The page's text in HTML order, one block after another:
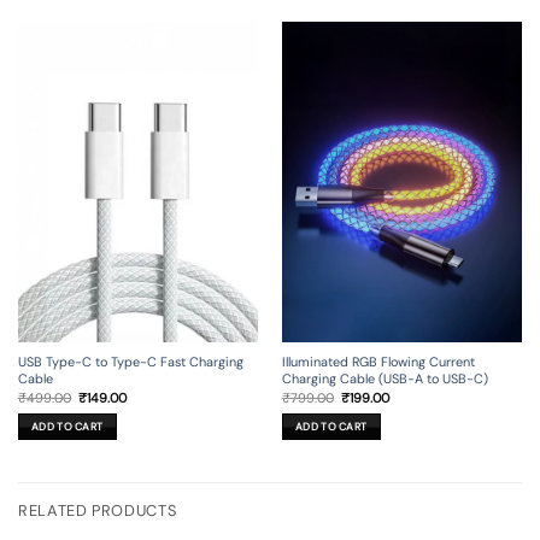
USB Type-C to Type-C Fast Charging
Cable
₹499.00 Original
price
was:
₹499.00.
₹149.00Current
ADD TO CART
Illuminated RGB Flowing Current
Charging Cable (USB-A to USB-C)
₹799.00 Original
price
was:
₹799.00.
₹199.00Current
ADD TO CART
RELATED PRODUCTS